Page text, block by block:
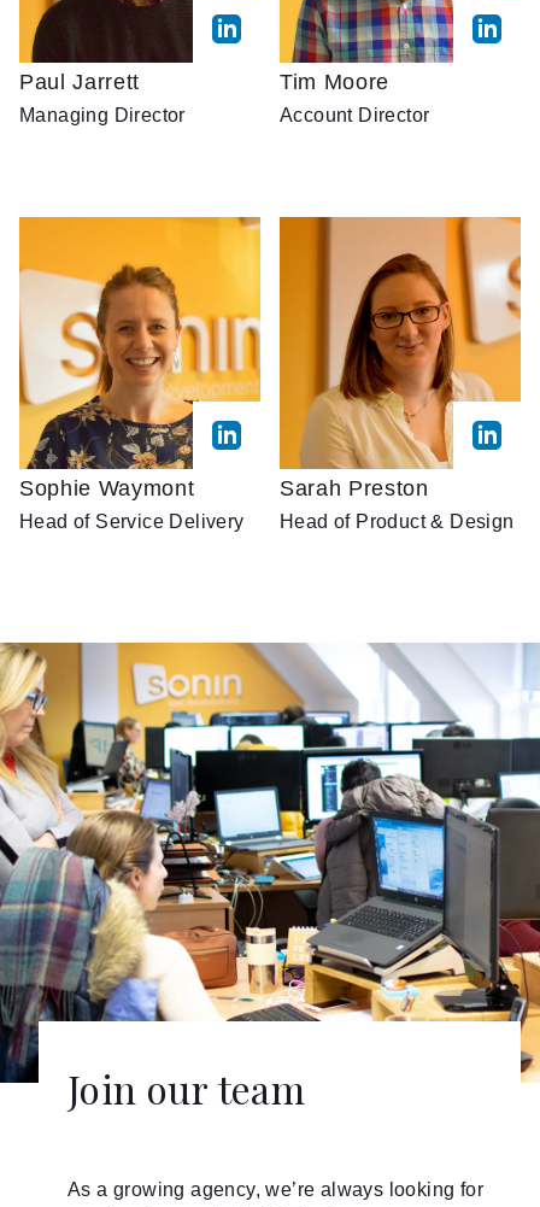
Paul Jarrett
Managing Director
Tim Moore
Account Director
Sophie Waymont
Head of Service Delivery
Sarah Preston
Head of Product & Design
Join our team
As a growing agency, we’re always looking for